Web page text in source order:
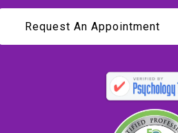
Request An Appointment